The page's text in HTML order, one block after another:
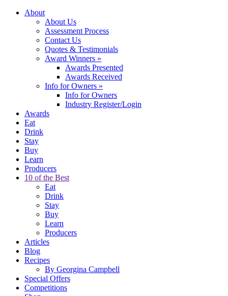
About
About Us
Assessment Process
Contact Us
Quotes & Testimonials
Award Winners »
Awards Presented
Awards Received
Info for Owners »
Info for Owners
Industry Register/Login
Awards
Eat
Drink
Stay
Buy
Learn
Producers
10 of the Best
Eat
Drink
Stay
Buy
Learn
Producers
Articles
Blog
Recipes
By Georgina Campbell
Special Offers
Competitions